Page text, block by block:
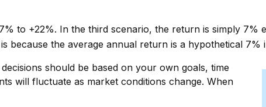
to +22%. In the third scenario, the return is simply 7%
because the average annual return is a hypothetical
should be based on your own goals, time
will fluctuate as market conditions change. When